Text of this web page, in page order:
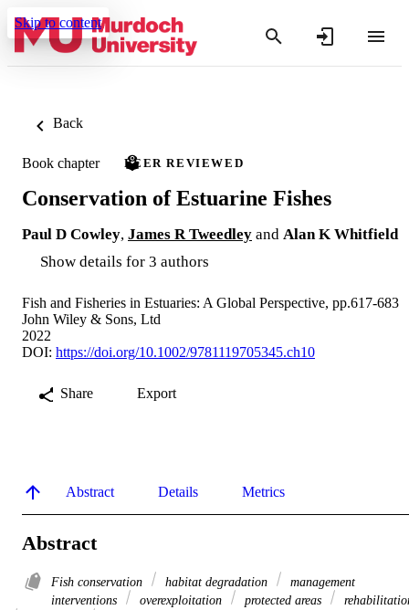
Skip to content
Back
Book chapter PEER REVIEWED
Conservation of Estuarine Fishes
Paul D Cowley, James R Tweedley and Alan K Whitfield
Show details for 3 authors
Fish and Fisheries in Estuaries: A Global Perspective, pp.617-683
John Wiley & Sons, Ltd
2022
DOI: https://doi.org/10.1002/9781119705345.ch10
Share Export
Abstract Details Metrics
Abstract
Fish conservation habitat degradation
management
interventions
overexploitation protected areas